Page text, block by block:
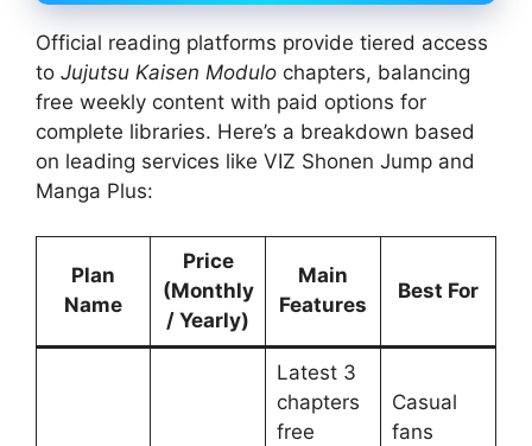
Official reading platforms provide tiered access
to Jujutsu Kaisen Modulo chapters, balancing
free weekly content with paid options for
complete libraries. Here’s a breakdown based
on leading services like VIZ Shonen Jump and
Manga Plus:
Plan
Name
Price
(Monthly
/ Yearly)
Main
Features
Best For
Latest 3
chapters
free
Casual
fans